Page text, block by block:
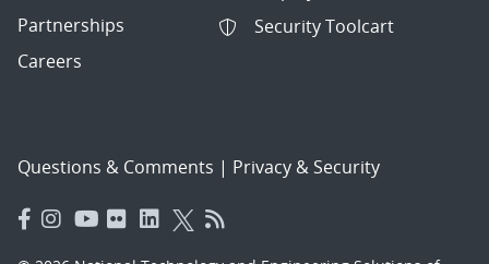
Partnerships
Careers
Security Toolcart
Questions & Comments | Privacy & Security